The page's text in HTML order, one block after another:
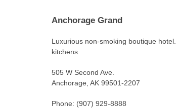
Anchorage Grand
Luxurious non-smoking boutique
kitchens.
505 W Second Ave.
Anchorage, AK 99501-2207
Phone: (907) 929-8888